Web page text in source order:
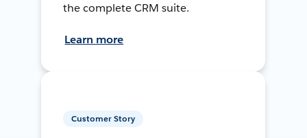
the complete CRM suite.
Learn more
Customer Story